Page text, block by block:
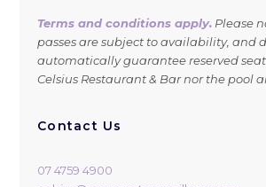
Terms and conditions apply. Please
passes are subject to availability, and
automatically guarantee reserved
Celsius Restaurant & Bar nor the pool
Contact Us
07 4759 4900